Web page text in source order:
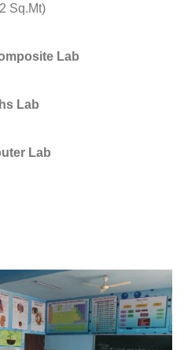
Sq.Mt)
Lab
Lab
Lab